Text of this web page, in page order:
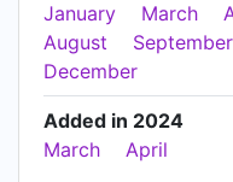
January
March
August
September
December
Added in 2024
March
April